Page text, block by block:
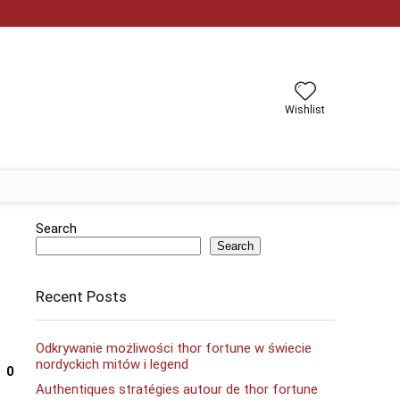
Wishlist
0
Search
Search
Recent Posts
Odkrywanie możliwości thor fortune w świecie
nordyckich mitów i legend
Authentiques stratégies autour de thor fortune